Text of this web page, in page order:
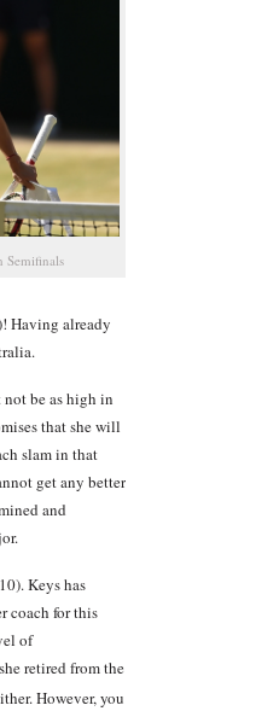
Semifinals
Having already
be as high in
that she will
slam in that
get any better
and
Keys has
coach for this
of
retired from the
However, you